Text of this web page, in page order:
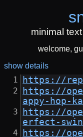
minimal
welcome,
show details
https://
https://
appy-hop-
https://
erfect-
https://